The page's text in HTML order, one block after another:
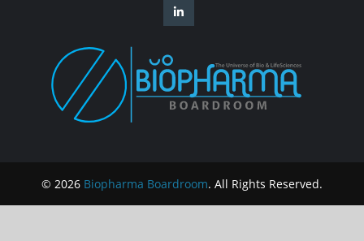
© 2026 Biopharma Boardroom. All Rights Reserved.